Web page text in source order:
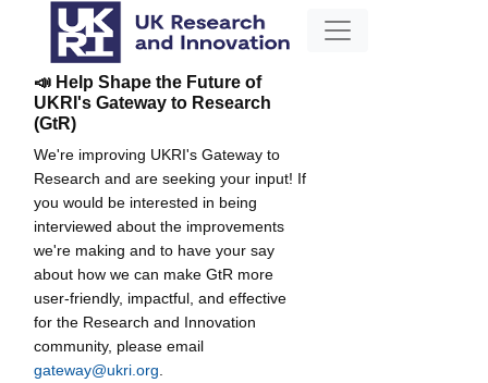
📣 Help Shape the Future of
UKRI's Gateway to Research
(GtR)
We're improving UKRI's Gateway to
Research and are seeking your input! If
you would be interested in being
interviewed about the improvements
we're making and to have your say
about how we can make GtR more
user-friendly, impactful, and effective
for the Research and Innovation
community, please email
gateway@ukri.org